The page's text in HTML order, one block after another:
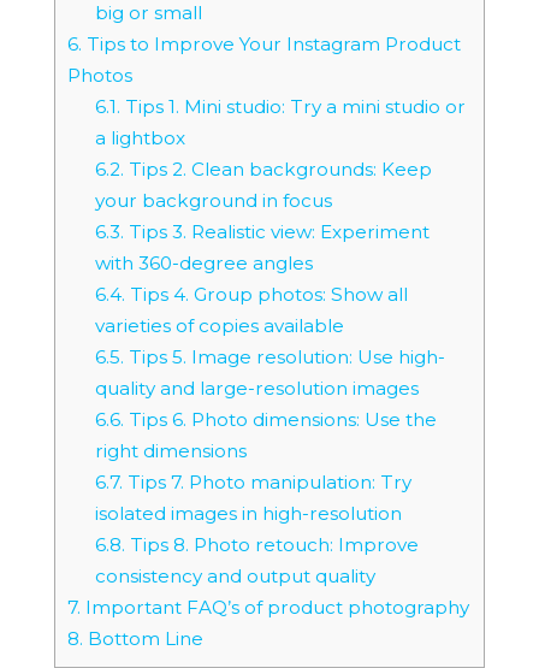
big or small
6. Tips to Improve Your Instagram Product
Photos
6.1. Tips 1. Mini studio: Try a mini studio or
a lightbox
6.2. Tips 2. Clean backgrounds: Keep
your background in focus
6.3. Tips 3. Realistic view: Experiment
with 360-degree angles
6.4. Tips 4. Group photos: Show all
varieties of copies available
6.5. Tips 5. Image resolution: Use high-
quality and large-resolution images
6.6. Tips 6. Photo dimensions: Use the
right dimensions
6.7. Tips 7. Photo manipulation: Try
isolated images in high-resolution
6.8. Tips 8. Photo retouch: Improve
consistency and output quality
7. Important FAQ’s of product photography
8. Bottom Line